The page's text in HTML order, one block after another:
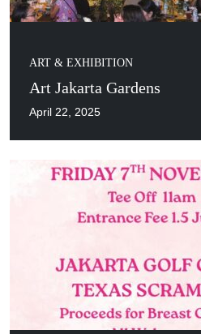
ART & EXHIBITION
Art Jakarta Gardens
April 22, 2025